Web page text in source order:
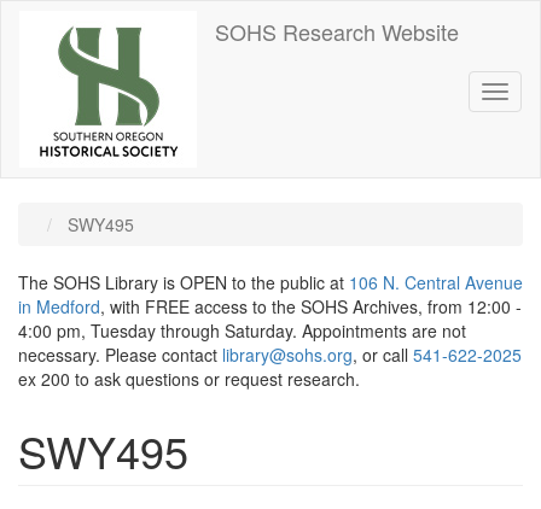
SOHS Research Website
SWY495
The SOHS Library is OPEN to the public at 106 N. Central Avenue
in Medford, with FREE access to the SOHS Archives, from 12:00 -
4:00 pm, Tuesday through Saturday. Appointments are not
necessary. Please contact library@sohs.org, or call 541-622-2025
ex 200 to ask questions or request research.
SWY495